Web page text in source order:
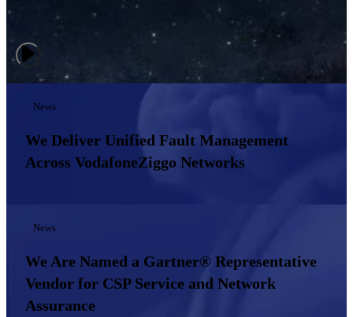
News
We Deliver Unified Fault Management
Across VodafoneZiggo Networks
News
We Are Named a Gartner® Representative
Vendor for CSP Service and Network
Assurance